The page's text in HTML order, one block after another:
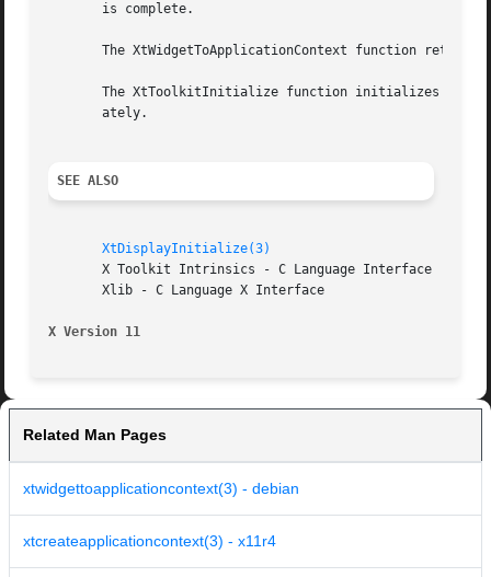
       is complete.
The XtWidgetToApplicationContext function returns
The XtToolkitInitialize function initializes the
       ately.
SEE ALSO
XtDisplayInitialize(3)
       X Toolkit Intrinsics - C Language Interface
       Xlib - C Language X Interface
X Version 11
Related Man Pages
xtwidgettoapplicationcontext(3) - debian
xtcreateapplicationcontext(3) - x11r4